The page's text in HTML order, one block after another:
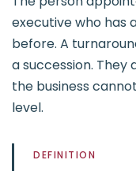
executive who has
before. A
a succession.
the business
level.
DEFINITION